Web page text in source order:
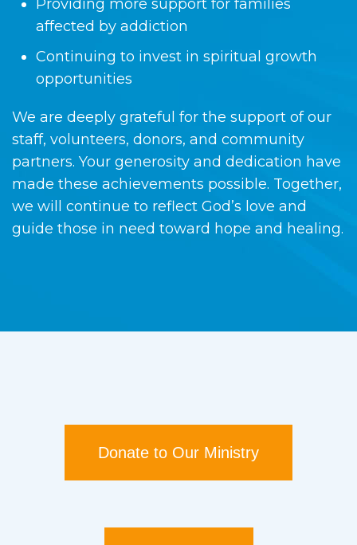
Providing more support for families
affected by addiction
Continuing to invest in spiritual growth
opportunities
We are deeply grateful for the support of our
staff, volunteers, donors, and community
partners. Your generosity and dedication have
made these achievements possible. Together,
we will continue to reflect God’s love and
guide those in need toward hope and healing.
Donate to Our Ministry